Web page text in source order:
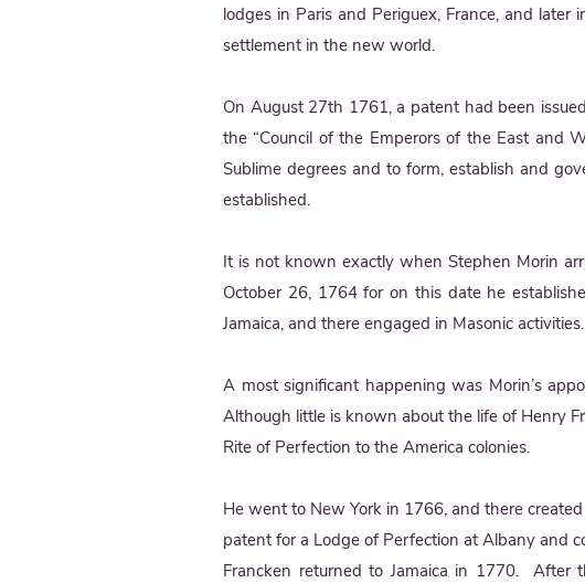
lodges in Paris and Periguex, France, and
settlement in the new world.
On August 27th 1761, a patent had been
the “Council of the Emperors of the East and
Sublime degrees and to form, establish and
established.
It is not known exactly when Stephen Morin
October 26, 1764 for on this date he
Jamaica, and there engaged in Masonic activities.
A most significant happening was Morin’s
Although little is known about the life of Henry
Rite of Perfection to the America colonies.
He went to New York in 1766, and there
patent for a Lodge of Perfection at Albany and
Francken returned to Jamaica in 1770. After